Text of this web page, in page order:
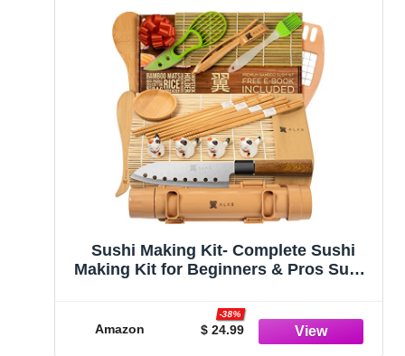
Sushi Making Kit- Complete Sushi
Making Kit for Beginners & Pros Sushi
Accessories Like Sushi Knife, 2 Sushi
Mats, Rice Bazooka, Dipping Plate, &
More (Bamboo)
Amazon $ 24.99
-38%